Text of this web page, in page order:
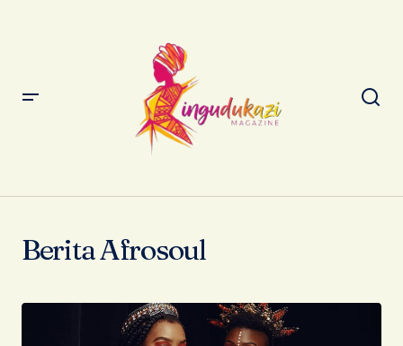
Berita Afrosoul